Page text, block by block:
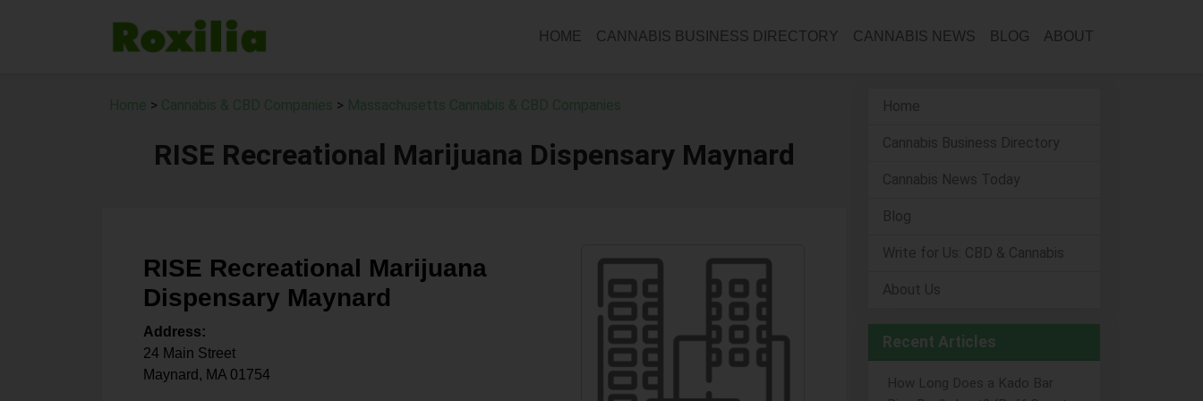
HOME CANNABIS BUSINESS DIRECTORY CANNABIS NEWS BLOG ABOUT
Home > Cannabis & CBD Companies > Massachusetts Cannabis & CBD Companies
RISE Recreational Marijuana Dispensary Maynard
RISE Recreational Marijuana
Dispensary Maynard
Address:
24 Main Street
Maynard , MA 01754
Home
Cannabis Business Directory
Cannabis News Today
Blog
Write for Us: CBD & Cannabis
About Us
Recent Articles
How Long Does a Kado Bar